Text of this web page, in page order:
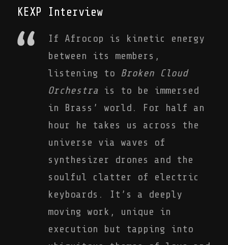
KEXP Interview
If Afrocop is kinetic energy
between its members,
listening to Broken Cloud
Orchestra is to be immersed
in Brass’ world. For half an
hour he takes us across the
universe via waves of
synthesizer drones and the
soulful clatter of electric
keyboards. It’s a deeply
moving work, unique in
execution but tapping into